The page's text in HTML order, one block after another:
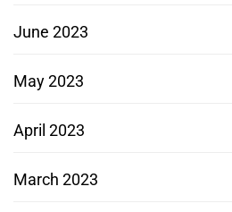
June 2023
May 2023
April 2023
March 2023